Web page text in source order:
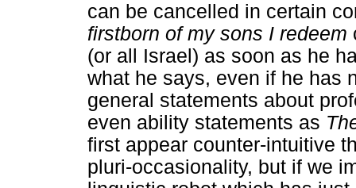
can be cancelled in certain
firstborn of my sons I redeem
(or all Israel) as soon as he
what he says, even if he has
general statements about
even ability statements as
first appear counter-intuitive
pluri-occasionality, but if we